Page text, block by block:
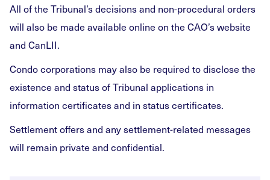
All of the Tribunal’s decisions and non-procedural orders
will also be made available online on the CAO’s website
and CanLII.
Condo corporations may also be required to disclose the
existence and status of Tribunal applications in
information certificates and in status certificates.
Settlement offers and any settlement-related messages
will remain private and confidential.